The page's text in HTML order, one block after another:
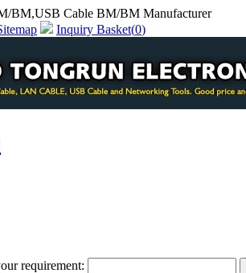
BM,USB Cable BM/BM Manufacturer
Inquiry Basket(0)
requirement: